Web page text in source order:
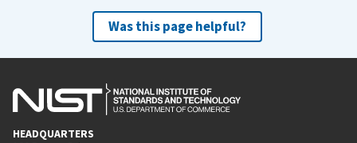
Was this page helpful?
HEADQUARTERS